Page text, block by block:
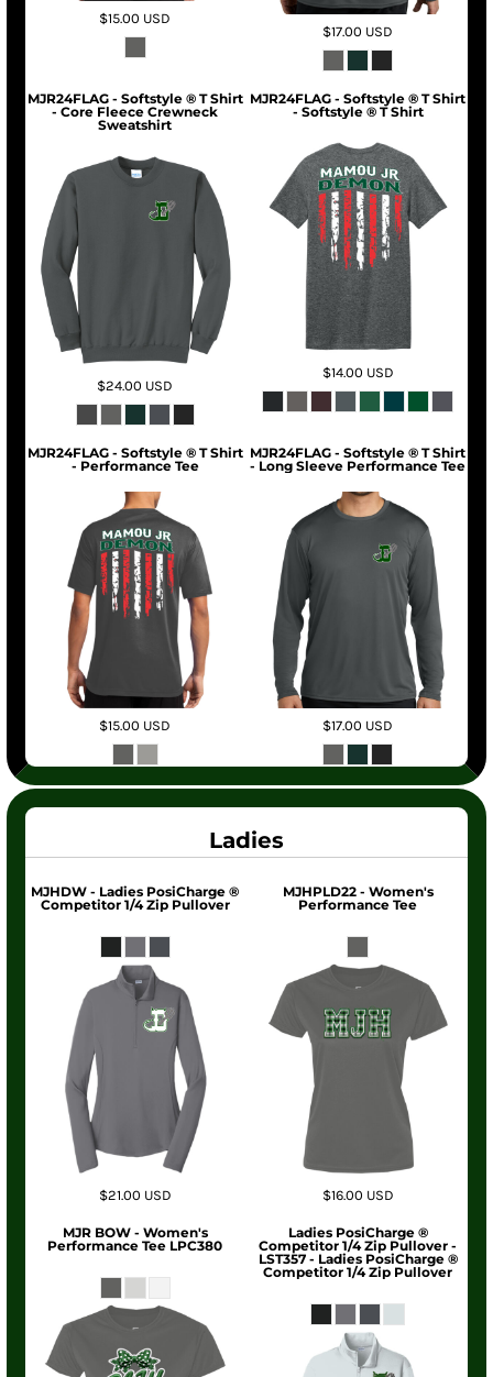
$15.00 USD
$17.00 USD
MJR24FLAG - Softstyle ® T Shirt
- Core Fleece Crewneck
Sweatshirt
$24.00 USD
MJR24FLAG - Softstyle ® T Shirt
- Softstyle ® T Shirt
$14.00 USD
MJR24FLAG - Softstyle ® T Shirt
- Performance Tee
$15.00 USD
MJR24FLAG - Softstyle ® T Shirt
- Long Sleeve Performance Tee
$17.00 USD
Ladies
MJHDW - Ladies PosiCharge ®
Competitor 1/4 Zip Pullover
$21.00 USD
MJHPLD22 - Women's
Performance Tee
$16.00 USD
MJR BOW - Women's
Performance Tee LPC380
Ladies PosiCharge ®
Competitor 1/4 Zip Pullover -
LST357 - Ladies PosiCharge ®
Competitor 1/4 Zip Pullover